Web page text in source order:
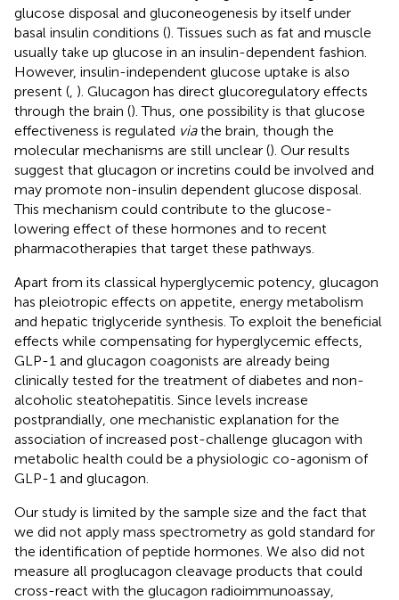
glucose disposal and gluconeogenesis by itself under
basal insulin conditions (). Tissues such as fat and muscle
usually take up glucose in an insulin-dependent fashion.
However, insulin-independent glucose uptake is also
present ( ). Glucagon has direct glucoregulatory effects
through the brain (). Thus, one possibility is that glucose
effectiveness is regulated viathe brain, though the
molecular mechanisms are still unclear (). Our results
suggest that glucagon or incretins could be involved and
may promote non-insulin dependent glucose disposal.
This mechanism could contribute to the glucose-
lowering effect of these hormones and to recent
pharmacotherapies that target these pathways.
Apart from its classical hyperglycemic potency, glucagon
has pleiotropic effects on appetite, energy metabolism
and hepatic triglyceride synthesis. To exploit the beneficial
effects while compensating for hyperglycemic effects,
GLP-1 and glucagon coagonists are already being
clinically tested for the treatment of diabetes and non-
alcoholic steatohepatitis. Since levels increase
postprandially, one mechanistic explanation for the
association of increased post-challenge glucagon with
metabolic health could be a physiologic co-agonism of
GLP-1 and glucagon.
Our study is limited by the sample size and the fact that
we did not apply mass spectrometry as gold standard for
the identification of peptide hormones. We also did not
measure all proglucagon cleavage products that could
cross-react with the glucagon radioimmunoassay,